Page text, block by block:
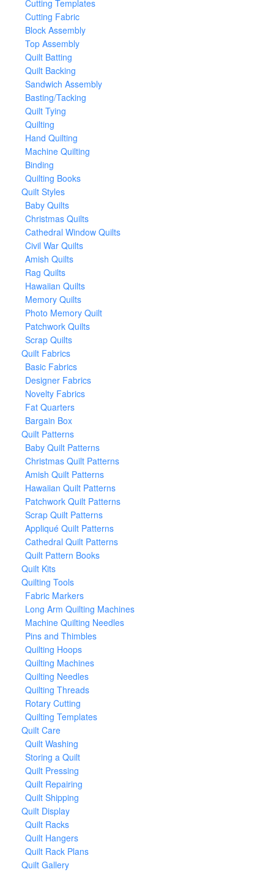
Cutting Templates
Cutting Fabric
Block Assembly
Top Assembly
Quilt Batting
Quilt Backing
Sandwich Assembly
Basting/Tacking
Quilt Tying
Quilting
Hand Quilting
Machine Quilting
Binding
Quilting Books
Quilt Styles
Baby Quilts
Christmas Quilts
Cathedral Window Quilts
Civil War Quilts
Amish Quilts
Rag Quilts
Hawaiian Quilts
Memory Quilts
Photo Memory Quilt
Patchwork Quilts
Scrap Quilts
Quilt Fabrics
Basic Fabrics
Designer Fabrics
Novelty Fabrics
Fat Quarters
Bargain Box
Quilt Patterns
Baby Quilt Patterns
Christmas Quilt Patterns
Amish Quilt Patterns
Hawaiian Quilt Patterns
Patchwork Quilt Patterns
Scrap Quilt Patterns
Appliqué Quilt Patterns
Cathedral Quilt Patterns
Quilt Pattern Books
Quilt Kits
Quilting Tools
Fabric Markers
Long Arm Quilting Machines
Machine Quilting Needles
Pins and Thimbles
Quilting Hoops
Quilting Machines
Quilting Needles
Quilting Threads
Rotary Cutting
Quilting Templates
Quilt Care
Quilt Washing
Storing a Quilt
Quilt Pressing
Quilt Repairing
Quilt Shipping
Quilt Display
Quilt Racks
Quilt Hangers
Quilt Rack Plans
Quilt Gallery